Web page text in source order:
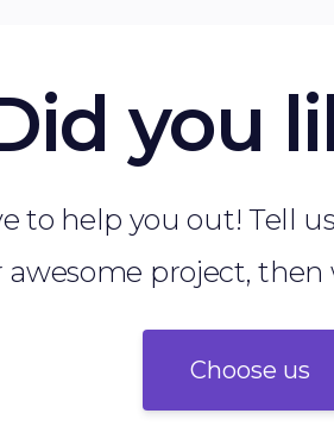
you
to help you out! Tell
awesome project, then
Choose us